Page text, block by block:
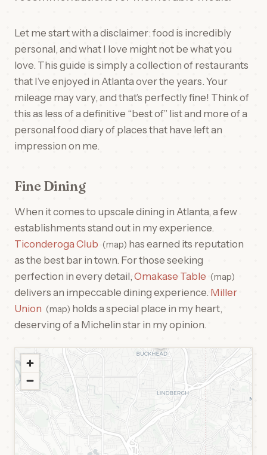
Let me start with a disclaimer: food is incredibly
personal, and what I love might not be what you
love. This guide is simply a collection of restaurants
that I’ve enjoyed in Atlanta over the years. Your
mileage may vary, and that’s perfectly fine! Think of
this as less of a definitive “best of” list and more of a
personal food diary of places that have left an
impression on me.
Fine Dining
When it comes to upscale dining in Atlanta, a few
establishments stand out in my experience.
Ticonderoga Club
map has earned its reputation
as the best bar in town. For those seeking
perfection in every detail, Omakase Table map
delivers an impeccable dining experience. Miller
Union
map holds a special place in my heart,
deserving of a Michelin star in my opinion.